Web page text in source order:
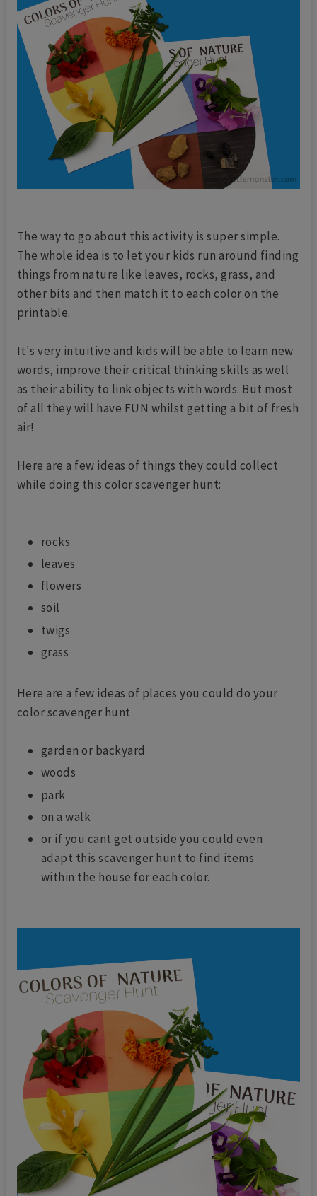
The way to go about this activity is super simple.
The whole idea is to let your kids run around finding
things from nature like leaves, rocks, grass, and
other bits and then match it to each color on the
printable.
It's very intuitive and kids will be able to learn new
words, improve their critical thinking skills as well
as their ability to link objects with words. But most
of all they will have FUN whilst getting a bit of fresh
air!
Here are a few ideas of things they could collect
while doing this color scavenger hunt:
rocks
leaves
flowers
soil
twigs
grass
Here are a few ideas of places you could do your
color scavenger hunt
garden or backyard
woods
park
on a walk
or if you cant get outside you could even
adapt this scavenger hunt to find items
within the house for each color.